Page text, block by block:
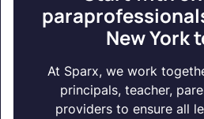
New York
At Sparx, we work
principals, teacher,
providers to ensure all